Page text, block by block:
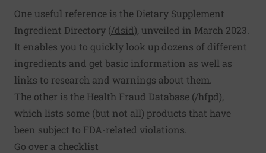
One useful reference is the Dietary Supplement
Ingredient Directory (/dsid), unveiled in March 2023.
It enables you to quickly look up dozens of different
ingredients and get basic information as well as
links to research and warnings about them.
The other is the Health Fraud Database (/hfpd),
which lists some (but not all) products that have
been subject to FDA-related violations.
Go over a checklist